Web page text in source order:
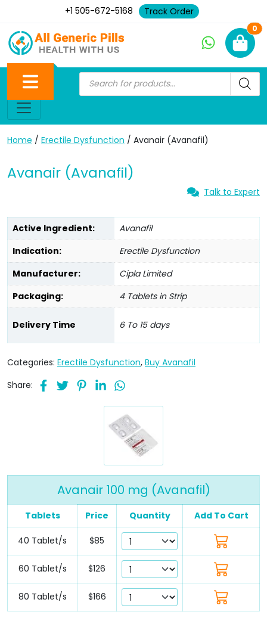
+1 505-672-5168 Track Order
0
Home / Erectile Dysfunction / Avanair (Avanafil)
Avanair (Avanafil)
Talk to Expert
Active Ingredient:
Avanafil
Indication:
Erectile Dysfunction
Manufacturer:
Cipla Limited
Packaging:
4 Tablets in Strip
Delivery Time 6 To 15 days
Categories: Erectile Dysfunction, Buy Avanafil
Share:
Avanair 100 mg (Avanafil)
Tablets Price Quantity Add To Cart
40 Tablet/s $85
60 Tablet/s $126
80 Tablet/s $166